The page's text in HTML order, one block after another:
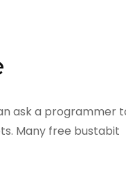
ask a programmer
Many free bustabit